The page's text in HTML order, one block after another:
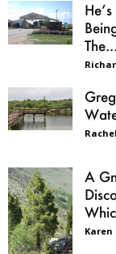
The...
A
Karen